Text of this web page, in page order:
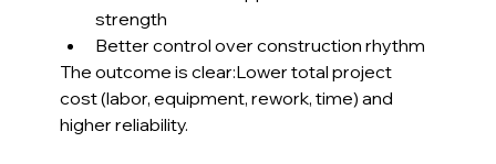
strength
Better control over construction rhythm
The outcome is clear:Lower total project
cost (labor, equipment, rework, time) and
higher reliability.